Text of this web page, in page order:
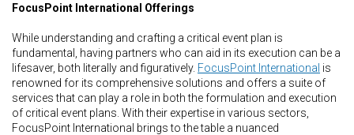
FocusPoint International Offerings
While understanding and crafting a critical event plan is
fundamental, having partners who can aid in its execution can be a
lifesaver, both literally and figuratively. FocusPoint International is
renowned for its comprehensive solutions and offers a suite of
services that can play a role in both the formulation and execution
of critical event plans. With their expertise in various sectors,
FocusPoint International brings to the table a nuanced